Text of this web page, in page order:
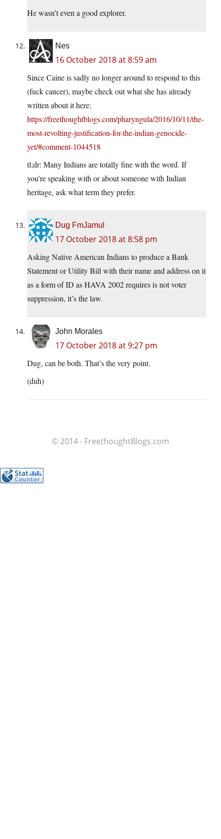
He wasn’t even a good explorer.
Nes
16 October 2018 at 8:59 am
Since Caine is sadly no longer around to respond to this
(fuck cancer), maybe check out what she has already
written about it here:
https://freethoughtblogs.com/pharyngula/2016/10/11/the-
most-revolting-justification-for-the-indian-genocide-
yet/#comment-1044518
tl;dr: Many Indians are totally fine with the word. If
you’re speaking with or about someone with Indian
heritage, ask what term they prefer.
Dug FmJamul
17 October 2018 at 8:58 pm
Asking Native American Indians to produce a Bank
Statement or Utility Bill with their name and address on it
as a form of ID as HAVA 2002 requires is not voter
suppression, it’s the law.
John Morales
17 October 2018 at 9:27 pm
Dug, can be both. That’s the very point.
(duh)
© 2014 - FreethoughtBlogs.com